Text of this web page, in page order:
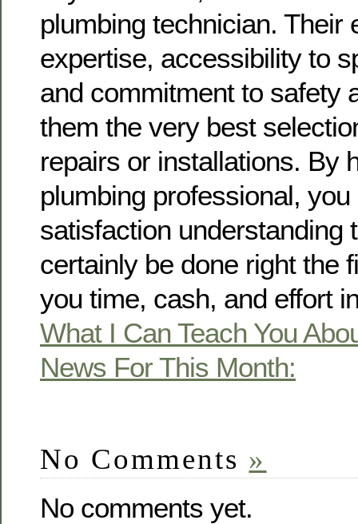
plumbing technician. Their
expertise, accessibility to
and commitment to safety
them the very best
repairs or installations. By
plumbing professional,
satisfaction understanding
certainly be done right the
you time, cash, and effort
What I Can Teach You
News For This Month:
No Comments »
No comments yet.